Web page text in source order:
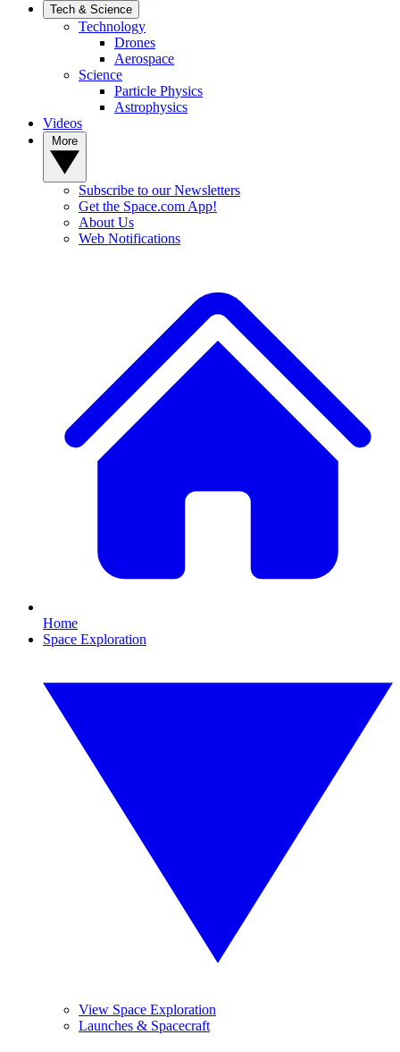
Tech & Science
Technology
Drones
Aerospace
Science
Particle Physics
Astrophysics
Videos
Subscribe to our Newsletters
Get the Space.com App!
About Us
Web Notifications
Home
Space Exploration
View Space Exploration
Launches & Spacecraft